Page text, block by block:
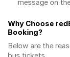
message on
Why Choose
Booking?
Below are the